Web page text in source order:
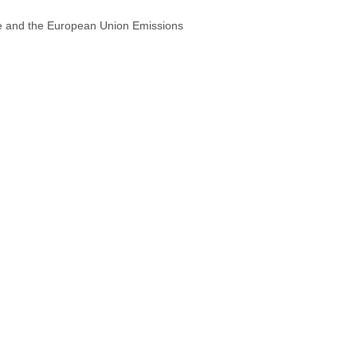
the European Union Emissions